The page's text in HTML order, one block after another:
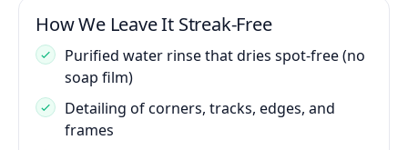
How We Leave It Streak-Free
Purified water rinse that dries spot-free (no
soap film)
Detailing of corners, tracks, edges, and
frames